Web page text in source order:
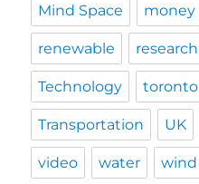
Mind Space money
renewable research
Technology toronto
Transportation UK
video water wind